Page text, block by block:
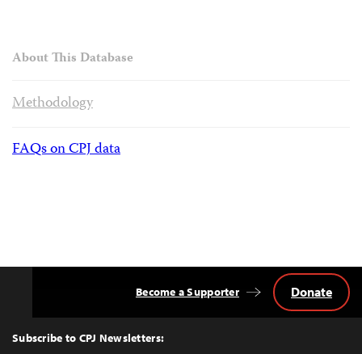
About This Database
Methodology
FAQs on CPJ data
Top
Subscribe to CPJ Newsletters:
Become a Supporter Donate